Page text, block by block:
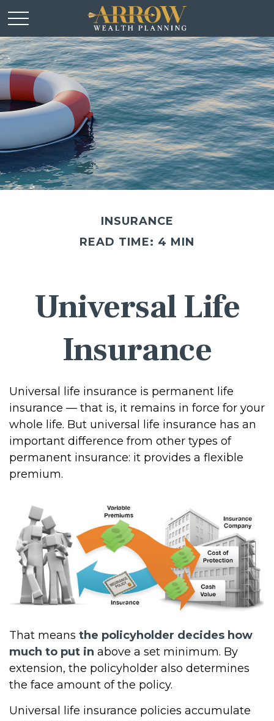
INSURANCE
READ TIME: 4 MIN
Universal Life
Insurance
Universal life insurance is permanent life
insurance — that is, it remains in force for your
whole life. But universal life insurance has an
important difference from other types of
permanent insurance: it provides a flexible
premium.
That means the policyholder decides how
much to put in above a set minimum. By
extension, the policyholder also determines
the face amount of the policy.
Universal life insurance policies accumulate